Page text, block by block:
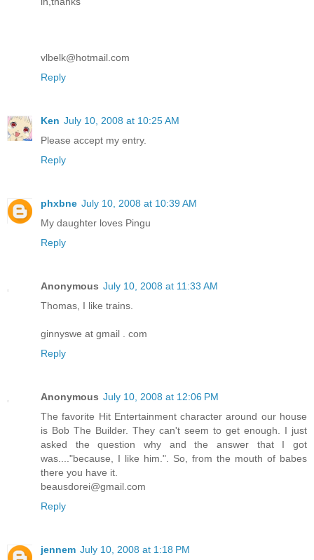
vlbelk@hotmail.com
Reply
Ken July 10, 2008 at 10:25 AM
Please accept my entry.
Reply
phxbne July 10, 2008 at 10:39 AM
My daughter loves Pingu
Reply
Anonymous July 10, 2008 at 11:33 AM
Thomas, I like trains.
ginnyswe at gmail . com
Reply
Anonymous July 10, 2008 at 12:06 PM
The favorite Hit Entertainment character around our house
is Bob The Builder. They can't seem to get enough. I just
asked the question why and the answer that I got
was...."because, I like him.". So, from the mouth of babes
there you have it.
beausdorei@gmail.com
Reply
jennem July 10, 2008 at 1:18 PM